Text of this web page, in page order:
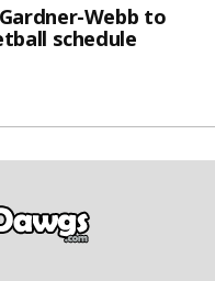
Webb to
schedule